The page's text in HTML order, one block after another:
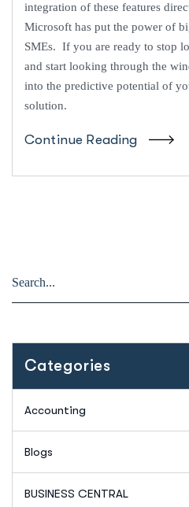
integration of these features
Microsoft has put the power of
SMEs. If you are ready to stop
and start looking through the
into the predictive potential of
solution.
Continue Reading
Categories
Accounting
Blogs
BUSINESS CENTRAL